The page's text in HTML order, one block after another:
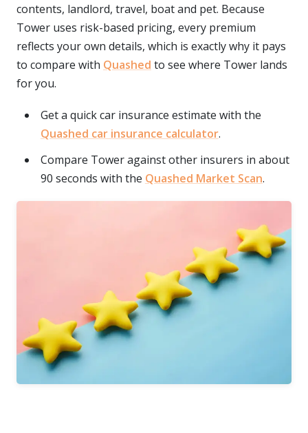
contents, landlord, travel, boat and pet. Because
Tower uses risk-based pricing, every premium
reflects your own details, which is exactly why it pays
to compare with Quashed to see where Tower lands
for you.
Get a quick car insurance estimate with the
Quashed car insurance calculator.
Compare Tower against other insurers in about
90 seconds with the Quashed Market Scan.